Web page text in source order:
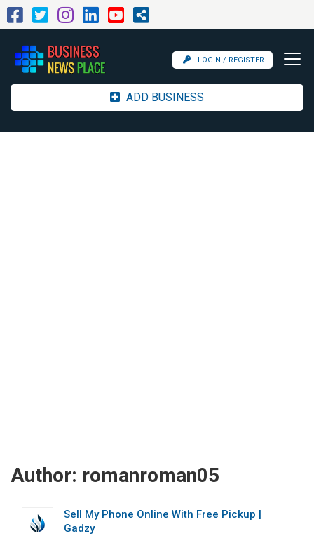
LOGIN / REGISTER
ADD BUSINESS
Author: romanroman05
Sell My Phone Online With Free Pickup |
Gadzy